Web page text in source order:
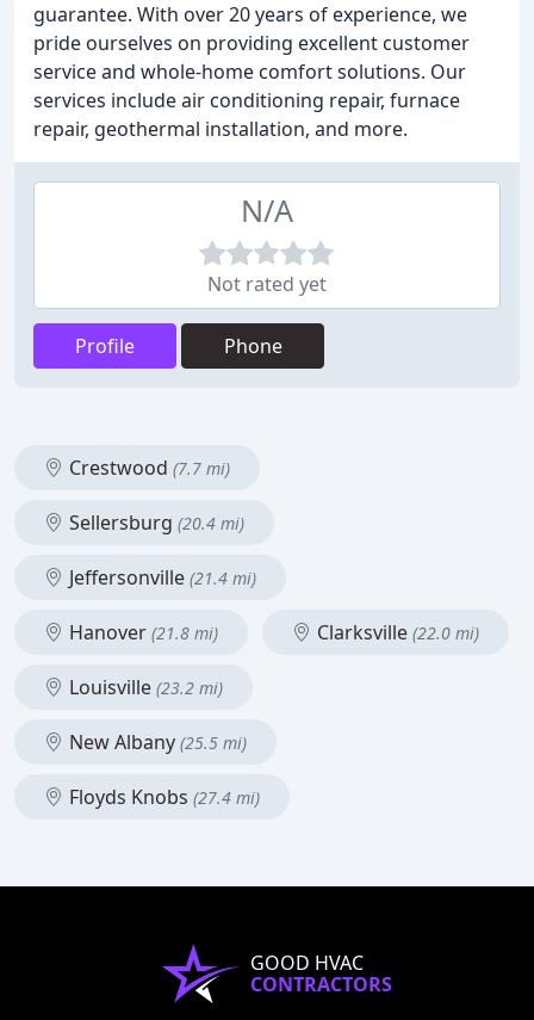
guarantee. With over 20 years of experience, we
pride ourselves on providing excellent customer
service and whole-home comfort solutions. Our
services include air conditioning repair, furnace
repair, geothermal installation, and more.
N/A
Not rated yet
Profile Phone
Crestwood (7.7 mi)
Sellersburg (20.4 mi)
Jeffersonville (21.4 mi)
Hanover (21.8 mi) Clarksville (22.0 mi)
Louisville (23.2 mi)
New Albany (25.5 mi)
Floyds Knobs (27.4 mi)
GOOD HVAC
CONTRACTORS